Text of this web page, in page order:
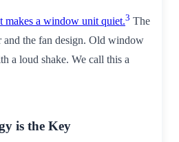
makes a window unit quiet.3 The
and the fan design. Old window
a loud shake. We call this a
is the Key